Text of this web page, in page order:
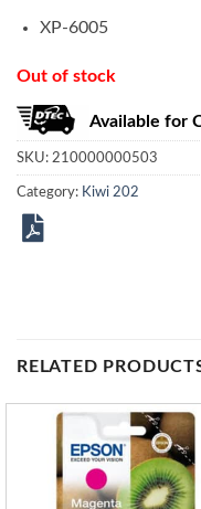
XP-6005
Out of stock
Available for
SKU: 210000000503
Category: Kiwi 202
RELATED